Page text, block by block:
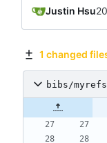
Justin Hsu
1 changed
bibs/